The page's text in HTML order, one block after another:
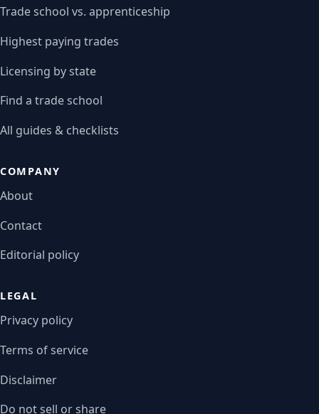
Trade school vs. apprenticeship
Highest paying trades
Licensing by state
Find a trade school
All guides & checklists
COMPANY
About
Contact
Editorial policy
LEGAL
Privacy policy
Terms of service
Disclaimer
Do not sell or share